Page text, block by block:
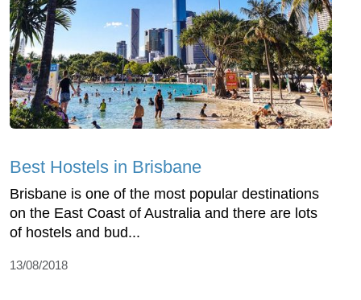
Best Hostels in Brisbane
Brisbane is one of the most popular destinations
on the East Coast of Australia and there are lots
of hostels and bud...
13/08/2018